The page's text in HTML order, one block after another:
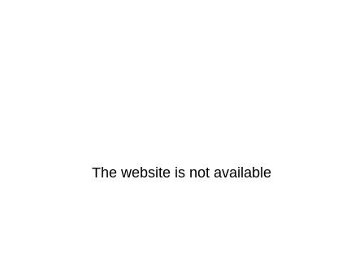
The website is not available